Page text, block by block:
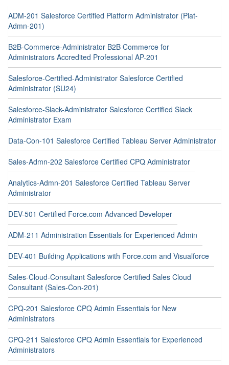
ADM-201 Salesforce Certified Platform Administrator (Plat-
Admn-201)
B2B-Commerce-Administrator B2B Commerce for
Administrators Accredited Professional AP-201
Salesforce-Certified-Administrator Salesforce Certified
Administrator (SU24)
Salesforce-Slack-Administrator Salesforce Certified Slack
Administrator Exam
Data-Con-101 Salesforce Certified Tableau Server Administrator
Sales-Admn-202 Salesforce Certified CPQ Administrator
Analytics-Admn-201 Salesforce Certified Tableau Server
Administrator
DEV-501 Certified Force.com Advanced Developer
ADM-211 Administration Essentials for Experienced Admin
DEV-401 Building Applications with Force.com and Visualforce
Sales-Cloud-Consultant Salesforce Certified Sales Cloud
Consultant (Sales-Con-201)
CPQ-201 Salesforce CPQ Admin Essentials for New
Administrators
CPQ-211 Salesforce CPQ Admin Essentials for Experienced
Administrators